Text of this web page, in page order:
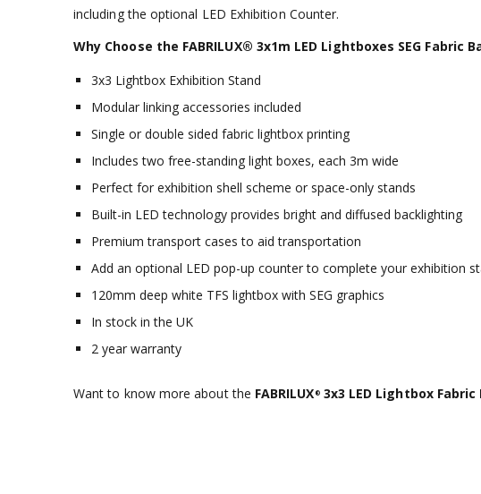
including the optional LED Exhibition Counter.
Why Choose the FABRILUX® 3x1m LED Lightboxes SEG Fabric
3x3 Lightbox Exhibition Stand
Modular linking accessories included
Single or double sided fabric lightbox printing
Includes two free-standing light boxes, each 3m wide
Perfect for exhibition shell scheme or space-only stands
Built-in LED technology provides bright and diffused backlighting
Premium transport cases to aid transportation
Add an optional LED pop-up counter to complete your exhibition
120mm deep white TFS lightbox with SEG graphics
In stock in the UK
2 year warranty
Want to know more about the FABRILUX ®3x3 LED Lightbox